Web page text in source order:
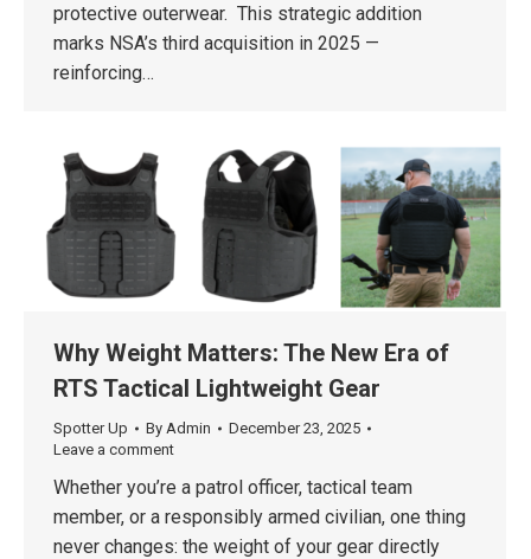
protective outerwear. This strategic addition
marks NSA’s third acquisition in 2025 —
reinforcing…
Why Weight Matters: The New Era of
RTS Tactical Lightweight Gear
Spotter Up By Admin
December 23, 2025
Leave a comment
Whether you’re a patrol officer, tactical team
member, or a responsibly armed civilian, one thing
never changes: the weight of your gear directly